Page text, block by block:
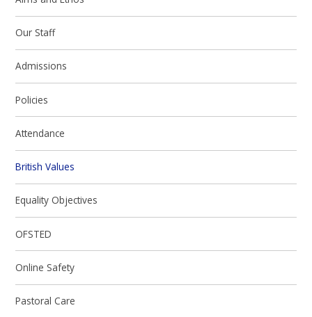
Our Staff
Admissions
Policies
Attendance
British Values
Equality Objectives
OFSTED
Online Safety
Pastoral Care